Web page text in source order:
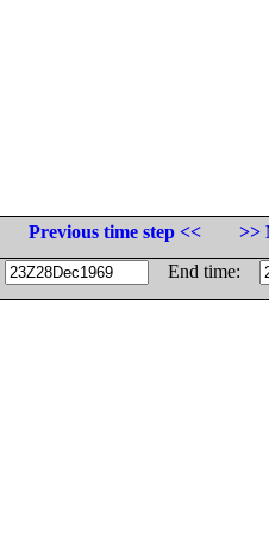
Previous time step <<
>>
End time: